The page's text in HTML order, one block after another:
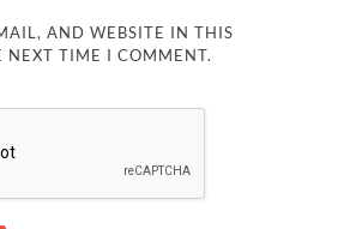
AND WEBSITE IN THIS
NEXT TIME I COMMENT.